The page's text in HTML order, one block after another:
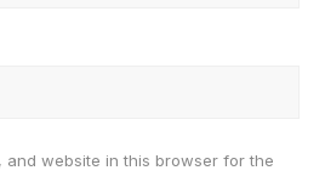
and website in this browser for the